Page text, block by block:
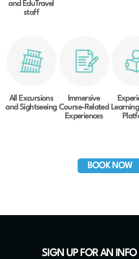
and EduTravel
staff
All Excursions
and Sightseeing
Immersive
Course-Related
Experiences
BOOK NOW
SIGN UP FOR AN